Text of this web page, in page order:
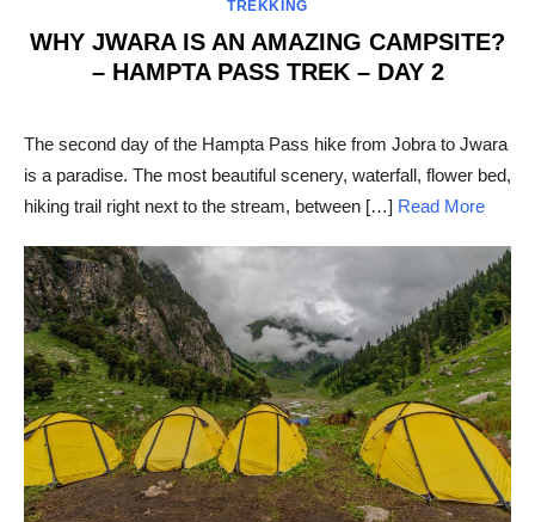
TREKKING
WHY JWARA IS AN AMAZING CAMPSITE?
– HAMPTA PASS TREK – DAY 2
The second day of the Hampta Pass hike from Jobra to Jwara
is a paradise. The most beautiful scenery, waterfall, flower bed,
hiking trail right next to the stream, between […] Read More